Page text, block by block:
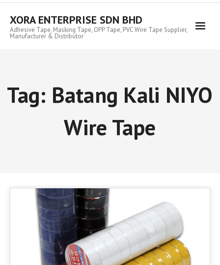
Skip
contentXORA ENTERPRISE SDN BHD
Adhesive Tape, Masking Tape, OPP Tape, PVC Wire Tape Supplier,
Manufacturer & Distributor
Tag: Batang Kali NIYO
Wire Tape